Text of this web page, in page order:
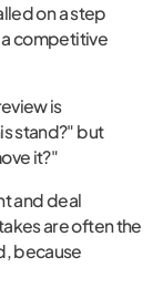
on a step
competitive
is
stand?" but
it?"
and deal
are often the
because